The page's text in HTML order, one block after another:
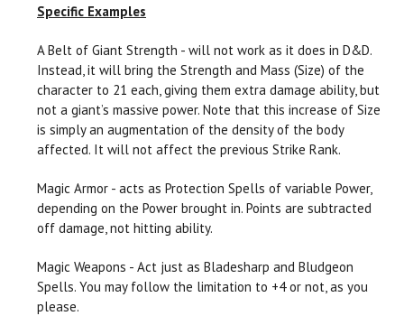
Specific Examples
A Belt of Giant Strength - will not work as it does in D&D.
Instead, it will bring the Strength and Mass (Size) of the
character to 21 each, giving them extra damage ability, but
not a giant’s massive power. Note that this increase of Size
is simply an augmentation of the density of the body
affected. It will not affect the previous Strike Rank.
Magic Armor - acts as Protection Spells of variable Power,
depending on the Power brought in. Points are subtracted
off damage, not hitting ability.
Magic Weapons - Act just as Bladesharp and Bludgeon
Spells. You may follow the limitation to +4 or not, as you
please.